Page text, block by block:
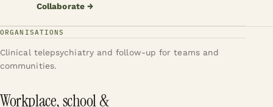
Collaborate→
ORGANISATIONS
Clinical telepsychiatry and follow-up for teams and
communities.
Workplace, school &